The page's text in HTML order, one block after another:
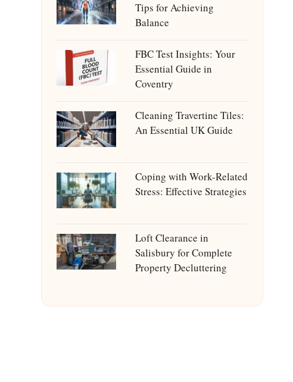
Tips for Achieving
Balance
FBC Test Insights: Your
Essential Guide in
Coventry
Cleaning Travertine Tiles:
An Essential UK Guide
Coping with Work-Related
Stress: Effective Strategies
Loft Clearance in
Salisbury for Complete
Property Decluttering